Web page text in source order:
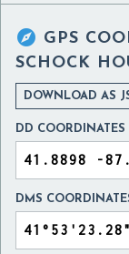
 GPS
SCHOCK
DOWNLOAD AS
DD COORDINATES
DMS